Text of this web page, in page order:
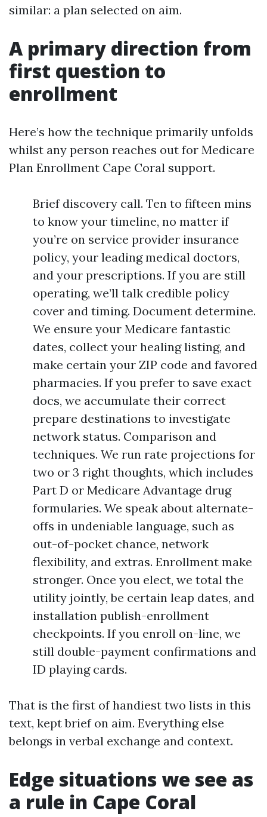
similar: a plan selected on aim.
A primary direction from
first question to
enrollment
Here’s how the technique primarily unfolds
whilst any person reaches out for Medicare
Plan Enrollment Cape Coral support.
Brief discovery call. Ten to fifteen mins
to know your timeline, no matter if
you’re on service provider insurance
policy, your leading medical doctors,
and your prescriptions. If you are still
operating, we’ll talk credible policy
cover and timing. Document determine.
We ensure your Medicare fantastic
dates, collect your healing listing, and
make certain your ZIP code and favored
pharmacies. If you prefer to save exact
docs, we accumulate their correct
prepare destinations to investigate
network status. Comparison and
techniques. We run rate projections for
two or 3 right thoughts, which includes
Part D or Medicare Advantage drug
formularies. We speak about alternate-
offs in undeniable language, such as
out-of-pocket chance, network
flexibility, and extras. Enrollment make
stronger. Once you elect, we total the
utility jointly, be certain leap dates, and
installation publish-enrollment
checkpoints. If you enroll on-line, we
still double-payment confirmations and
ID playing cards.
That is the first of handiest two lists in this
text, kept brief on aim. Everything else
belongs in verbal exchange and context.
Edge situations we see as
a rule in Cape Coral